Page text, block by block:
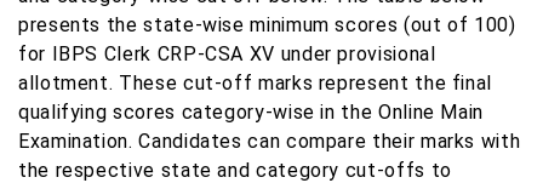
presents the state-wise minimum scores (out of 100)
for IBPS Clerk CRP-CSA XV under provisional
allotment. These cut-off marks represent the final
qualifying scores category-wise in the Online Main
Examination. Candidates can compare their marks with
the respective state and category cut-offs to